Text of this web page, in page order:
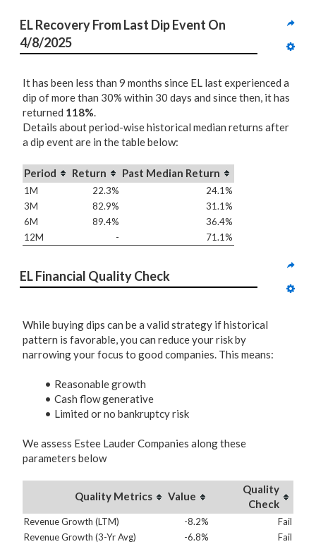
EL Recovery From Last Dip Event On
4/8/2025
It has been less than 9 months since EL last experienced a
dip of more than 30% within 30 days and since then, it has
returned 118%.
Details about period-wise historical median returns after
a dip event are in the table below:
Period Return Past Median Return
1M 22.3%
24.1%
3M
82.9%
31.1%
6M
89.4%
36.4%
12M
- 71.1%
EL Financial Quality Check
While buying dips can be a valid strategy if historical
pattern is favorable, you can reduce your risk by
narrowing your focus to good companies. This means:
Reasonable growth
Cash flow generative
Limited or no bankruptcy risk
We assess Estee Lauder Companies along these
parameters below
Quality Metrics Value
Quality
Check
Revenue Growth (LTM) -8.2%
Fail
Revenue Growth (3-Yr Avg)
-6.8%
Fail